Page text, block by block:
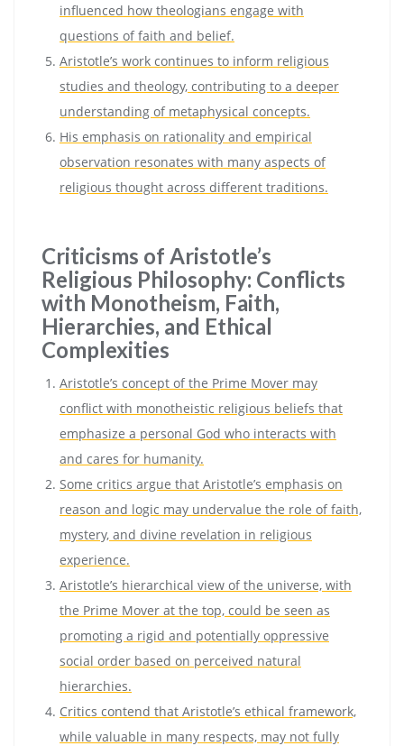
influenced how theologians engage with
questions of faith and belief.
Aristotle’s work continues to inform religious
studies and theology, contributing to a deeper
understanding of metaphysical concepts.
His emphasis on rationality and empirical
observation resonates with many aspects of
religious thought across different traditions.
Criticisms of Aristotle’s
Religious Philosophy: Conflicts
with Monotheism, Faith,
Hierarchies, and Ethical
Complexities
Aristotle’s concept of the Prime Mover may
conflict with monotheistic religious beliefs that
emphasize a personal God who interacts with
and cares for humanity.
Some critics argue that Aristotle’s emphasis on
reason and logic may undervalue the role of faith,
mystery, and divine revelation in religious
experience.
Aristotle’s hierarchical view of the universe, with
the Prime Mover at the top, could be seen as
promoting a rigid and potentially oppressive
social order based on perceived natural
hierarchies.
Critics contend that Aristotle’s ethical framework,
while valuable in many respects, may not fully